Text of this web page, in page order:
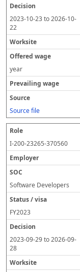
2023-10-23to2026-10-
22
year
Source file
I-200-23265-370560
Software Developers
FY2023
2023-09-29to2026-09-
28